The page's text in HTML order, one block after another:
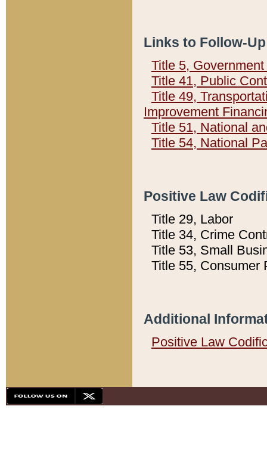
Links to Follow-
Title 5,
Title 41, Public
Title 49,
Improvement
Title 51, National
Title 54, National
Positive Law
Title 29, Labor
Title 34, Crime
Title 53, Small
Title 55, Consumer
Additional
Positive Law